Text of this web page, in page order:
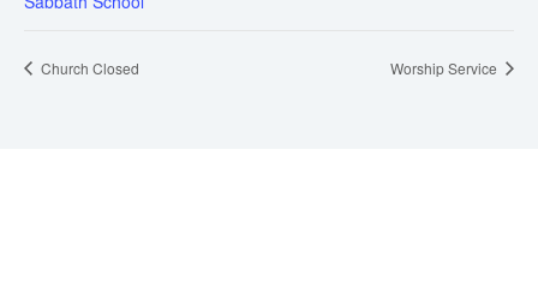
Church Closed Worship Service